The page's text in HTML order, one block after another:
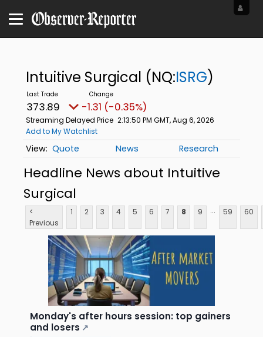
Intuitive Surgical (NQ:ISRG)
373.87 -1.33 (-0.36%)
Streaming Delayed Price 2:13:51 PM GMT, Aug 6, 2026
Add to My Watchlist
Quote News Research
Headline News about Intuitive
Surgical
<
Previous
1 2 3 4 5 6 7 8 9 ... 59 60
Monday's after hours session: top gainers
and losers ↗